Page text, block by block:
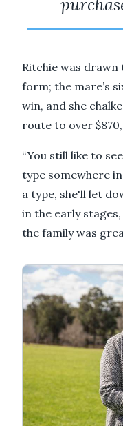
Ritchie was drawn
form; the mare’s
win, and she
route to over
“You still like to
type somewhere in
a type, she'll let
in the early
the family was